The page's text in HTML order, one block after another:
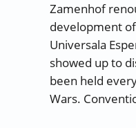
Zamenhof
development
Universala
showed up to
been held
Wars.